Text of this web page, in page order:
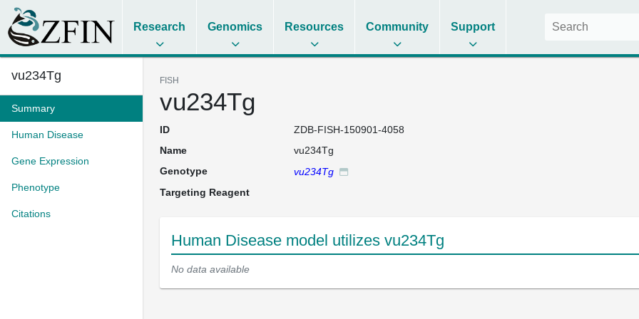
Research Genomics Resources Community Support
vu234Tg
Summary
Human Disease
Gene Expression
Phenotype
Citations
FISH
vu234Tg
ID
ZDB-FISH-150901-4058
Name
vu234Tg
Genotype
vu234Tg
Targeting Reagent
Human Disease model utilizes vu234Tg
No data available